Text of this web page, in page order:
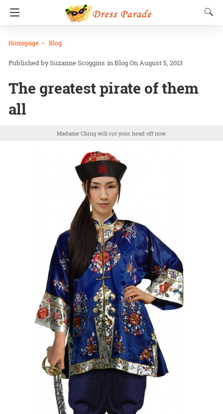
Homepage Blog
Suzanne Scoggins inBlogOn August 5, 2013
The greatest pirate of them
all
Madame Ching will cut your head off now.